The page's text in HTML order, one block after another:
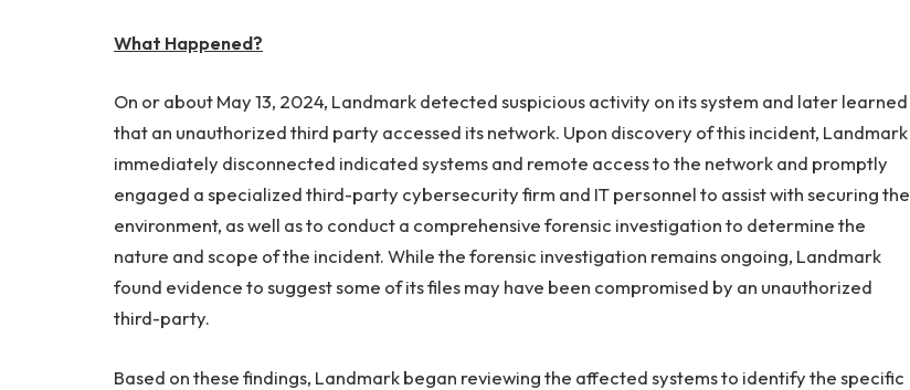
What Happened?
On or about May 13, 2024, Landmark detected suspicious activity on its system and later learned
that an unauthorized third party accessed its network. Upon discovery of this incident, Landmark
immediately disconnected indicated systems and remote access to the network and promptly
engaged a specialized third-party cybersecurity firm and IT personnel to assist with securing the
environment, as well as to conduct a comprehensive forensic investigation to determine the
nature and scope of the incident. While the forensic investigation remains ongoing, Landmark
found evidence to suggest some of its files may have been compromised by an unauthorized
third-party.
Based on these findings, Landmark began reviewing the affected systems to identify the specific